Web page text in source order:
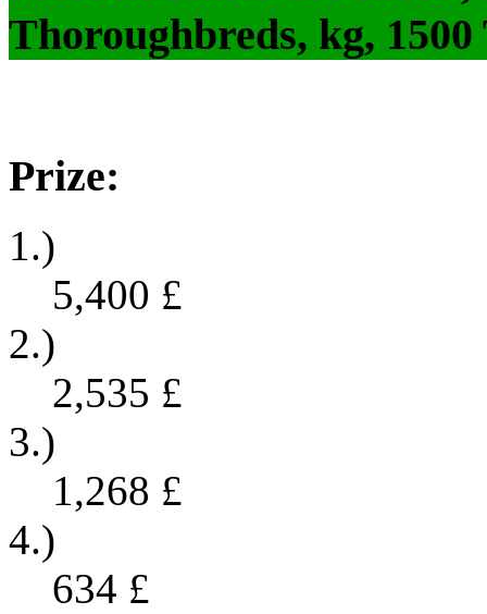
Thoroughbreds, kg,
Prize:
1.)
5,400 £
2.)
2,535 £
3.)
1,268 £
4.)
634 £